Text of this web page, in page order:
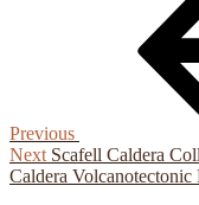
Previous
Next
Post
Next Scafell Caldera
Caldera Volcanotectonic